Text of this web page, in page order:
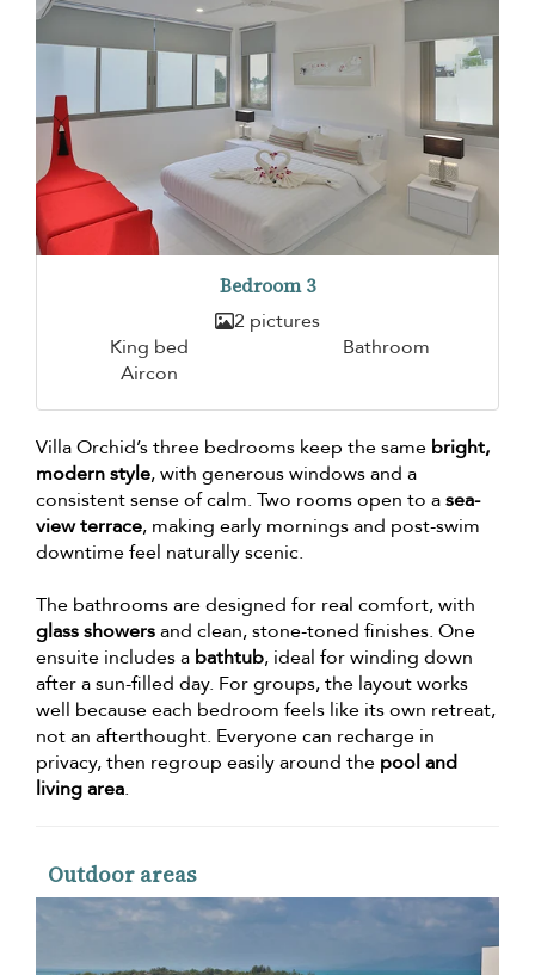
Bedroom 3
2 pictures
King bed
Bathroom
Aircon
Villa Orchid’s three bedrooms keep the same bright,
modern style, with generous windows and a
consistent sense of calm. Two rooms open to asea-
view terrace, making early mornings and post-swim
downtime feel naturally scenic.
The bathrooms are designed for real comfort, with
glass showersand clean, stone-toned finishes. One
ensuite includes a bathtub, ideal for winding down
after a sun-filled day. For groups, the layout works
well because each bedroom feels like its own retreat,
not an afterthought. Everyone can recharge in
privacy, then regroup easily around the pool and
living area.
Outdoor areas